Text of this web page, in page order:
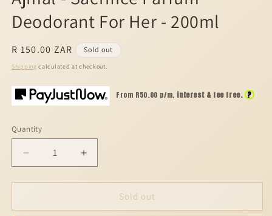
Deodorant For Her - 200ml
Regular
price
R 150.00 ZAR Sold out
Shipping calculated at checkout.
From R50.00 p/m, interest & fee free. ?
Quantity
Decrease
quantity
for
-
Increase
quantity
for
-
Sold out